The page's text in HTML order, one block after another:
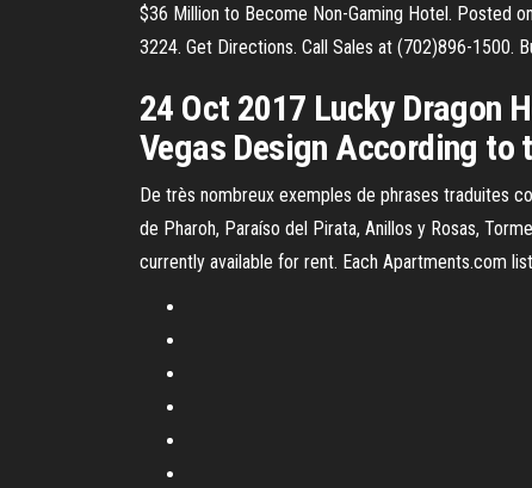
$36 Million to Become Non-Gaming Hotel. Posted
3224. Get Directions. Call Sales at (702)896-1500.
24 Oct 2017 Lucky Dragon
Vegas Design According to
De très nombreux exemples de phrases traduites
de Pharoh, Paraíso del Pirata, Anillos y Rosas,
currently available for rent. Each Apartments.com